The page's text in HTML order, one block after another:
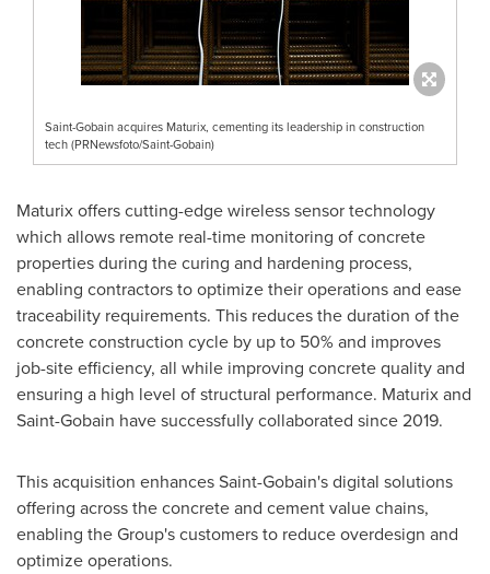
Saint-Gobain acquires Maturix, cementing its leadership in construction
tech (PRNewsfoto/Saint-Gobain)
Maturix offers cutting-edge wireless sensor technology
which allows remote real-time monitoring of concrete
properties during the curing and hardening process,
enabling contractors to optimize their operations and ease
traceability requirements. This reduces the duration of the
concrete construction cycle by up to 50% and improves
job-site efficiency, all while improving concrete quality and
ensuring a high level of structural performance. Maturix and
Saint-Gobain have successfully collaborated since 2019.
This acquisition enhances Saint-Gobain's digital solutions
offering across the concrete and cement value chains,
enabling the Group's customers to reduce overdesign and
optimize operations.